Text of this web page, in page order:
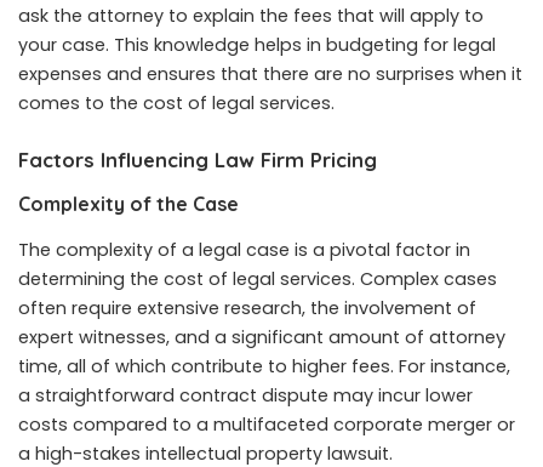
ask the attorney to explain the fees that will apply to
your case. This knowledge helps in budgeting for legal
expenses and ensures that there are no surprises when it
comes to the cost of legal services.
Factors Influencing Law Firm Pricing
Complexity of the Case
The complexity of a legal case is a pivotal factor in
determining the cost of legal services. Complex cases
often require extensive research, the involvement of
expert witnesses, and a significant amount of attorney
time, all of which contribute to higher fees. For instance,
a straightforward contract dispute may incur lower
costs compared to a multifaceted corporate merger or
a high-stakes intellectual property lawsuit.